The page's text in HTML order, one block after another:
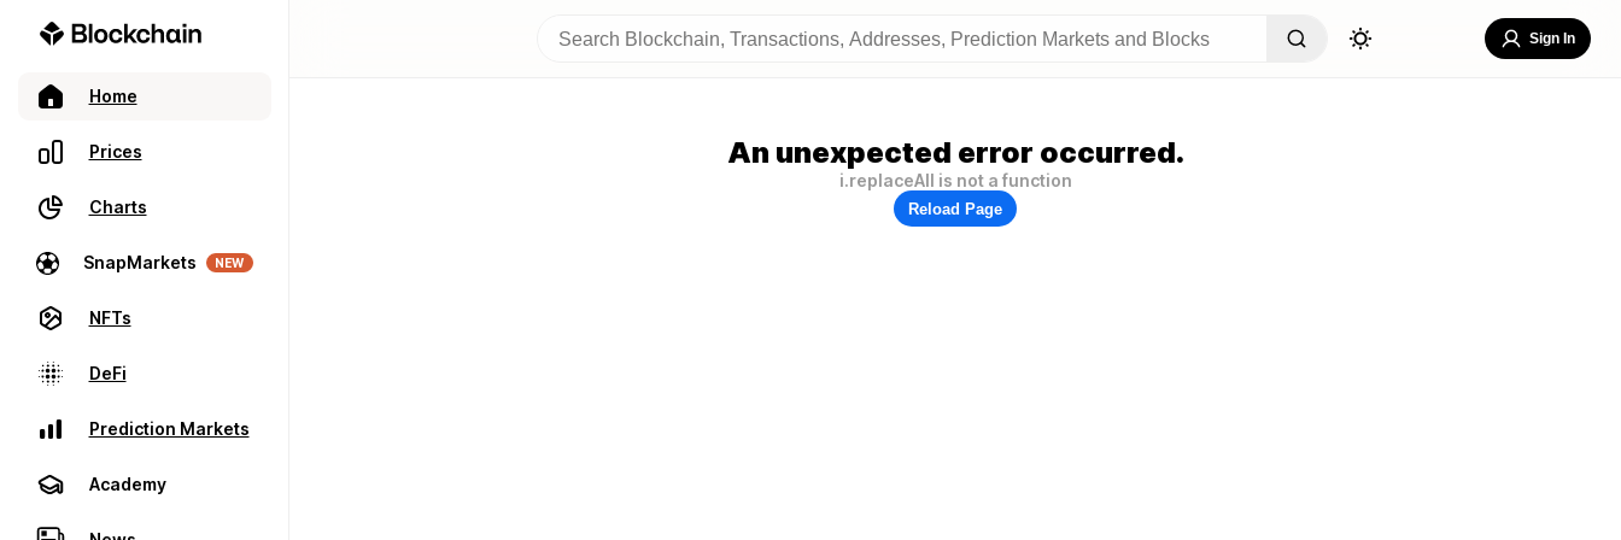
Home
Prices
Charts
SnapMarkets NEW
NFTs
DeFi
Prediction Markets
Academy
Sign In
An unexpected error occurred.
i.replaceAll is not a function
Reload Page